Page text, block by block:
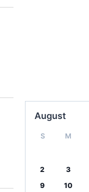
August
S M
2
3
9
10